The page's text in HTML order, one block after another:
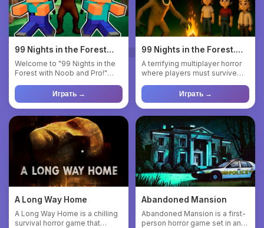
99 Nights in the Forest
with Noob and Pro!
Welcome to "99 Nights in the
Forest with Noob and Pro!"
Играть →
99 Nights in the Forest.
Horror Multiplayer
A terrifying multiplayer horror
where players must survive
Играть →
A Long Way Home
A Long Way Home is a chilling
survival horror game that
Abandoned Mansion
Abandoned Mansion is a first-
person horror game set in an